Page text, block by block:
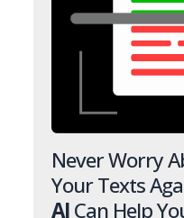
Never Worry
Your Texts
AICan Help